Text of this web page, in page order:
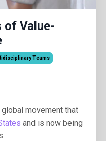
of Value-
Teams
movement that
and is now being